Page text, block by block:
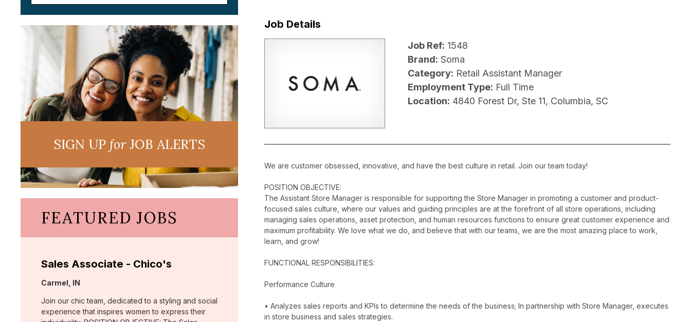
Job Details
Job Ref: 1548
Brand: Soma
Category: Retail Assistant Manager
Employment Type: Full Time
Location: 4840 Forest Dr, Ste 11, Columbia, SC
We are customer obsessed, innovative, and have the best culture in retail. Join our team today!
POSITION OBJECTIVE:
The Assistant Store Manager is responsible for supporting the Store Manager in promoting a customer and product-
focused sales culture, where our values and guiding principles are at the forefront of all store operations, including
managing sales operations, asset protection, and human resources functions to ensure great customer experience and
maximum profitability. We love what we do, and believe that with our teams, we are the most amazing place to work,
learn, and grow!
FUNCTIONAL RESPONSIBILITIES:
Performance Culture
• Analyzes sales reports and KPIs to determine the needs of the business; In partnership with Store Manager, executes
in store business and sales strategies.
SIGN UPforJOB ALERTS
FEATURED JOBS
Sales Associate - Chico's
Location:
Carmel, IN
Join our chic team, dedicated to a styling and social
experience that inspires women to express their